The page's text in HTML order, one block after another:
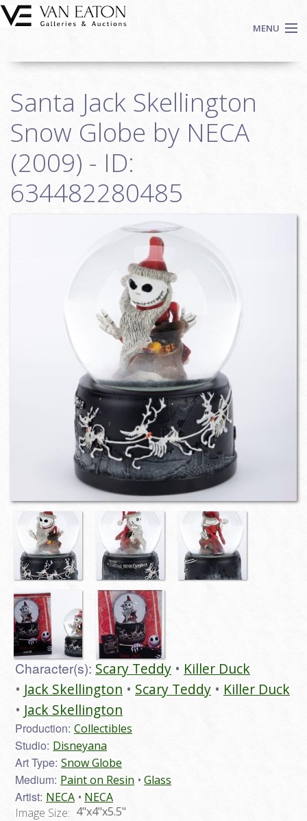
Skip to main content
MENU
Auctions
We Buy Art
Fine Art
Contact
Login
Santa Jack Skellington
Snow Globe by NECA
(2009) - ID:
634482280485
Character(s): Scary Teddy
Killer Duck
Jack Skellington
Scary Teddy
Killer Duck
Jack Skellington
Production: Collectibles
Studio: Disneyana
Art Type: Snow Globe
Medium: Paint on Resin Glass
Artist: NECA
NECA
Image Size: 4"x4"x5.5"